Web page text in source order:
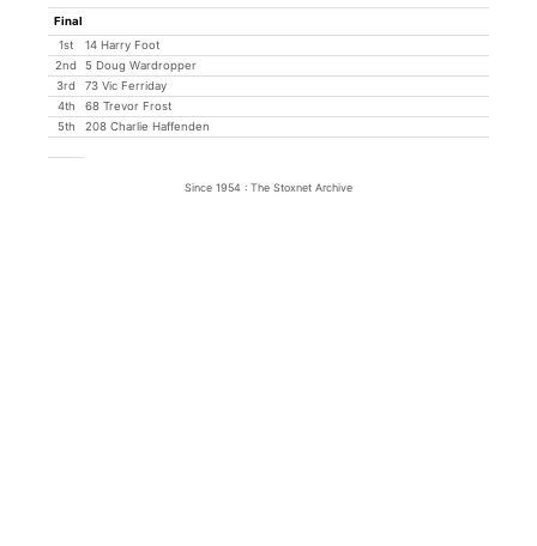
Final
1st
14 Harry Foot
2nd
5 Doug Wardropper
3rd
73 Vic Ferriday
4th
68 Trevor Frost
5th
208 Charlie Haffenden
Since 1954 : The Stoxnet Archive